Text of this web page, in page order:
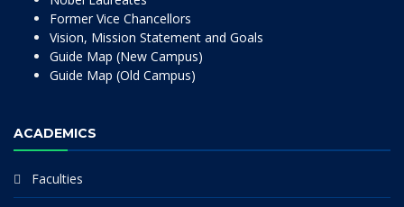
Former Vice Chancellors
Vision, Mission Statement and Goals
Guide Map (New Campus)
Guide Map (Old Campus)
ACADEMICS
Faculties